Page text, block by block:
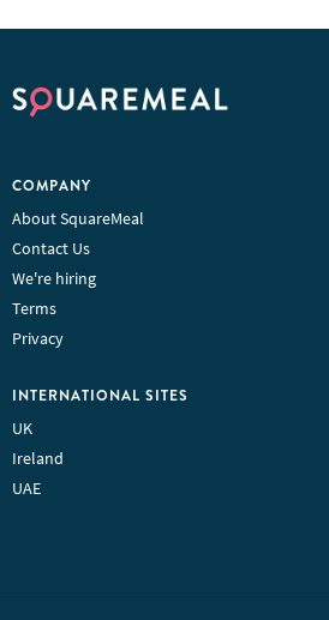
COMPANY
About SquareMeal
Contact Us
We're hiring
Terms
Privacy
INTERNATIONAL SITES
UK
Ireland
UAE